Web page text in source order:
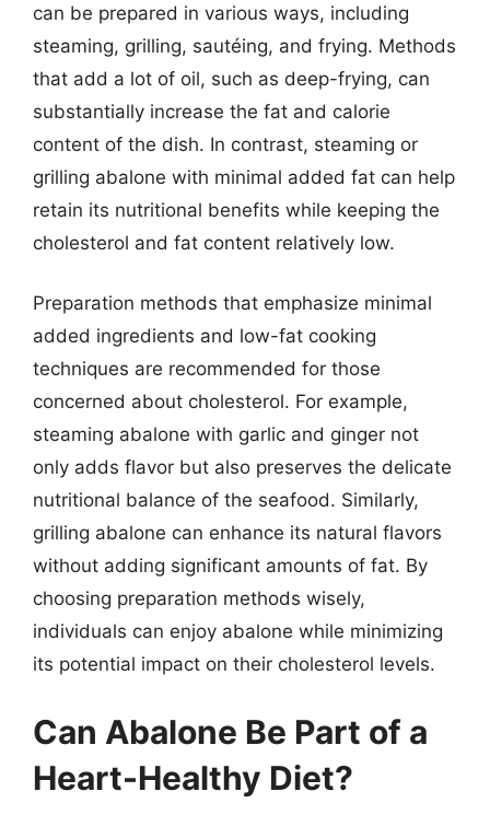
can be prepared in various ways, including
steaming, grilling, sautéing, and frying. Methods
that add a lot of oil, such as deep-frying, can
substantially increase the fat and calorie
content of the dish. In contrast, steaming or
grilling abalone with minimal added fat can help
retain its nutritional benefits while keeping the
cholesterol and fat content relatively low.
Preparation methods that emphasize minimal
added ingredients and low-fat cooking
techniques are recommended for those
concerned about cholesterol. For example,
steaming abalone with garlic and ginger not
only adds flavor but also preserves the delicate
nutritional balance of the seafood. Similarly,
grilling abalone can enhance its natural flavors
without adding significant amounts of fat. By
choosing preparation methods wisely,
individuals can enjoy abalone while minimizing
its potential impact on their cholesterol levels.
Can Abalone Be Part of a
Heart-Healthy Diet?